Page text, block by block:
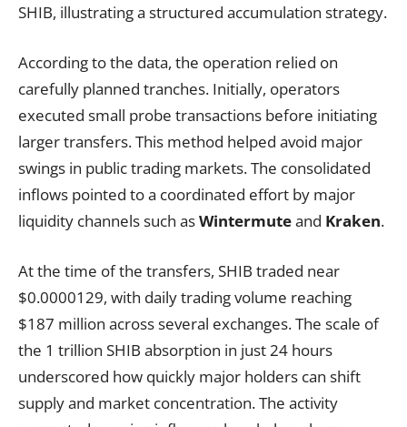
SHIB, illustrating a structured accumulation strategy.
According to the data, the operation relied on
carefully planned tranches. Initially, operators
executed small probe transactions before initiating
larger transfers. This method helped avoid major
swings in public trading markets. The consolidated
inflows pointed to a coordinated effort by major
liquidity channels such asWintermuteand Kraken.
At the time of the transfers, SHIB traded near
$0.0000129, with daily trading volume reaching
$187 million across several exchanges. The scale of
the 1 trillion SHIB absorption in just 24 hours
underscored how quickly major holders can shift
supply and market concentration. The activity